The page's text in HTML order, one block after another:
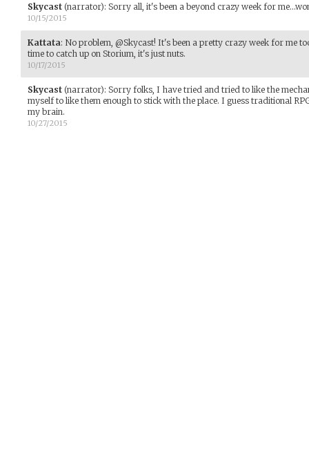
Skycast (narrator): Sorry all, it's been a beyond crazy week for
10/15/2015
Kattata: No problem, @Skycast! It's been a pretty crazy week for me
time to catch up on Storium, it's just nuts.
10/17/2015
Skycast (narrator): Sorry folks, I have tried and tried to like the
myself to like them enough to stick with the place. I guess traditional
my brain.
10/27/2015